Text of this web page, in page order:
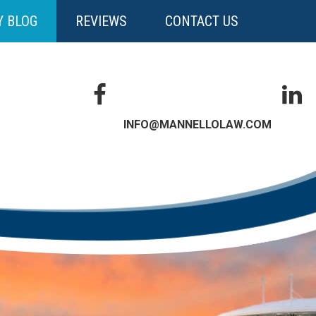
BLOG REVIEWS CONTACT US
INFO@MANNELLOLAW.COM